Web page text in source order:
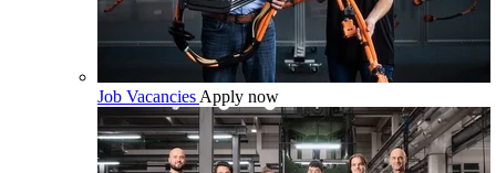
Job Vacancies Apply now